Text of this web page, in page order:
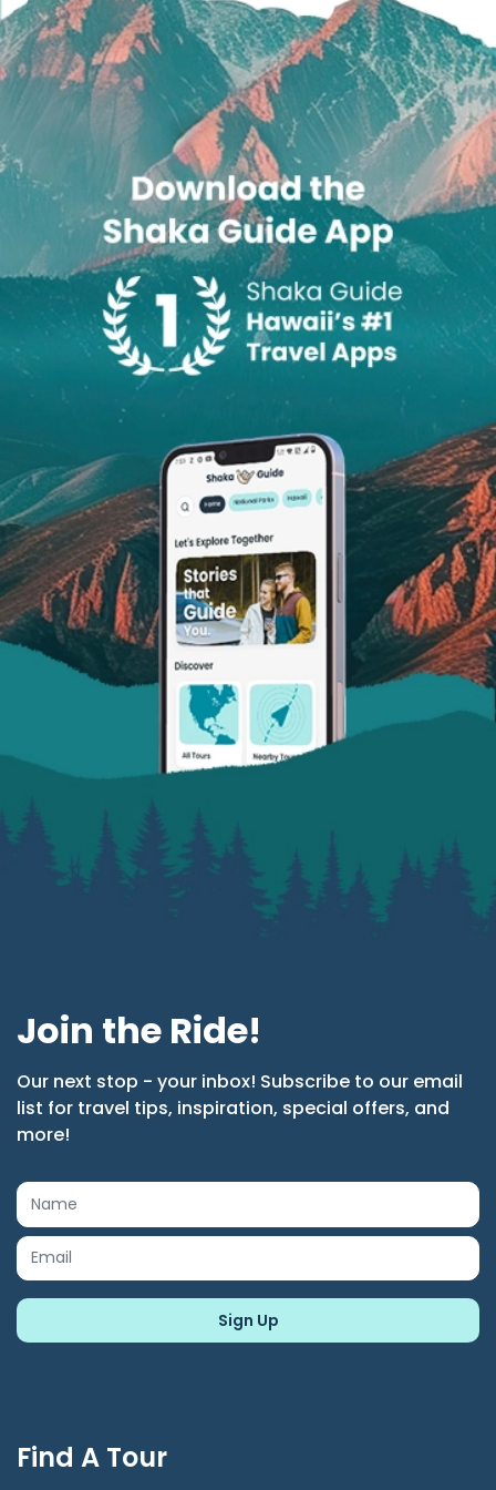
Join the Ride!
Our next stop - your inbox! Subscribe to our email
list for travel tips, inspiration, special offers, and
more!
Find A Tour